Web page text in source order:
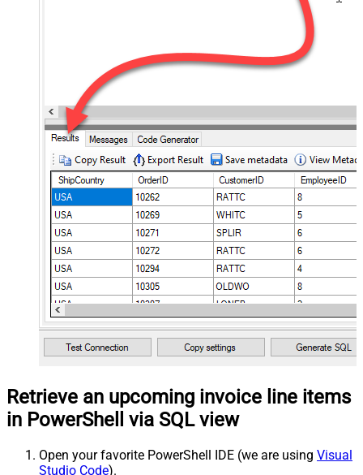
Retrieve an upcoming invoice line items
in PowerShell via SQL view
Open your favorite PowerShell IDE (we are using Visual
Studio Code).